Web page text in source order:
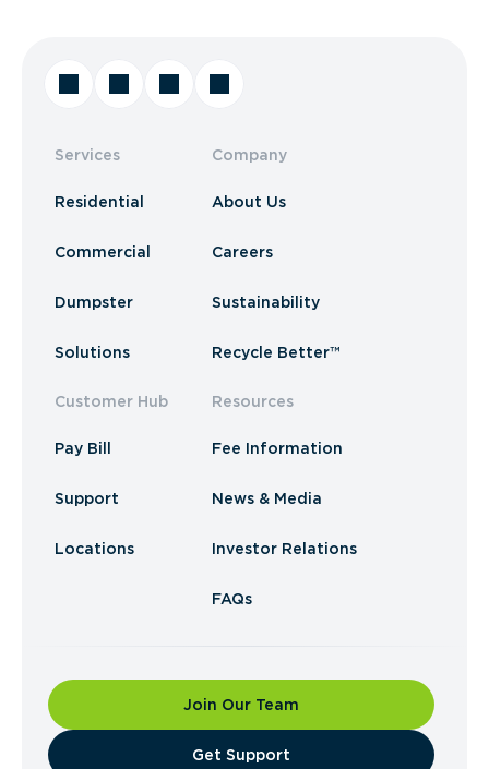
Services
Residential
Commercial
Dumpster
Solutions
Customer Hub
Pay Bill
Support
Locations
Company
About Us
Careers
Sustainability
Recycle Better™
Resources
Fee Information
News & Media
Investor Relations
FAQs
Join Our Team
​Get Support